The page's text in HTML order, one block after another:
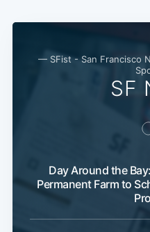
— SFist - San Francisco
SF
Day Around the
Permanent Farm to